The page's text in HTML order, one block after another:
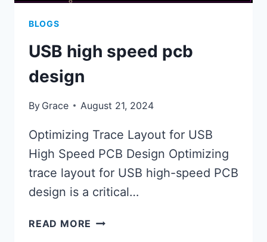
BLOGS
USB high speed pcb
design
By Grace August 21, 2024
Optimizing Trace Layout for USB
High Speed PCB Design Optimizing
trace layout for USB high-speed PCB
design is a critical…
READ MORE USB